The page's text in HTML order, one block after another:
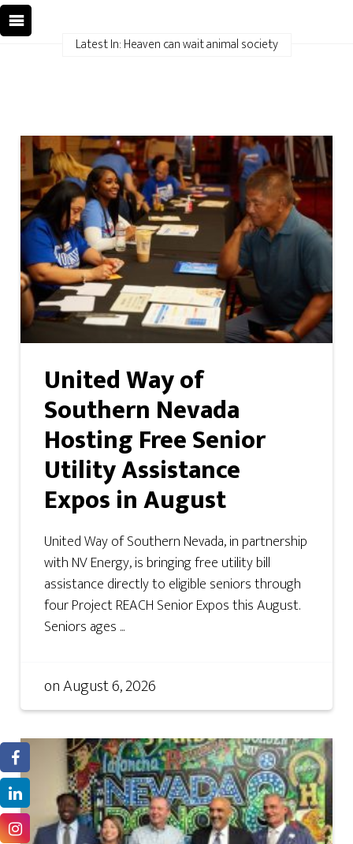
Latest In: Heaven can wait animal society
United Way of
Southern Nevada
Hosting Free Senior
Utility Assistance
Expos in August
United Way of Southern Nevada, in partnership
with NV Energy, is bringing free utility bill
assistance directly to eligible seniors through
four Project REACH Senior Expos this August.
Seniors ages ...
onAugust 6, 2026